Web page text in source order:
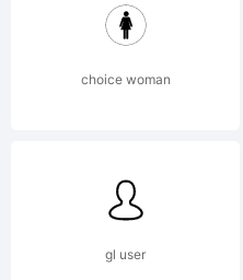
choice woman
gl user